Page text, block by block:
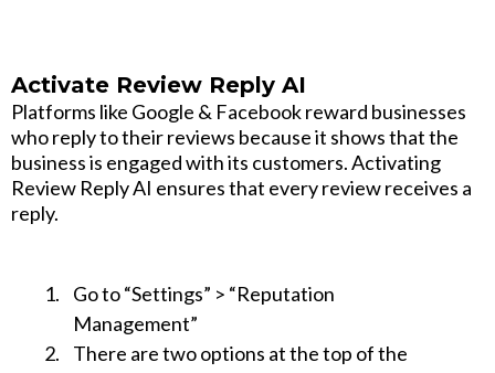
Activate Review Reply AI
Platforms like Google & Facebook reward businesses
who reply to their reviews because it shows that the
business is engaged with its customers. Activating
Review Reply AI ensures that every review receives a
reply.
Go to “Settings” > “Reputation
Management”
There are two options at the top of the